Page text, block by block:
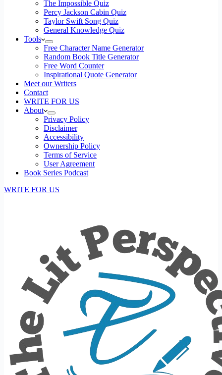
The Impossible Quiz
Percy Jackson Cabin Quiz
Taylor Swift Song Quiz
General Knowledge Quiz
Tools
Free Character Name Generator
Random Book Title Generator
Free Word Counter
Inspirational Quote Generator
Meet our Writers
Contact
WRITE FOR US
About
Privacy Policy
Disclaimer
Accessibility
Ownership Policy
Terms of Service
User Agreement
Book Series Podcast
WRITE FOR US